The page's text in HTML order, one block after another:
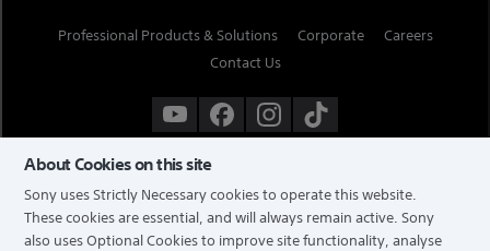
Professional Products & Solutions Corporate
Careers
Contact Us
About Cookies on this site
Sony uses Strictly Necessary cookies to operate this website.
These cookies are essential, and will always remain active. Sony
also uses Optional Cookies to improve site functionality, analyse